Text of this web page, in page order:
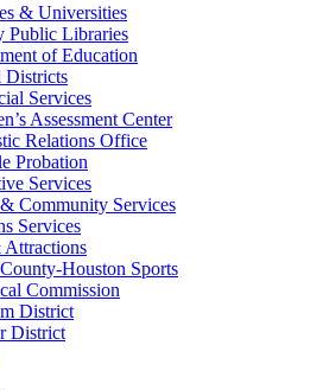
& Universities
Public Libraries
of Education
Districts
Services
Assessment Center
Relations Office
Probation
Services
Community Services
Services
Attractions
Houston Sports
Commission
District
District